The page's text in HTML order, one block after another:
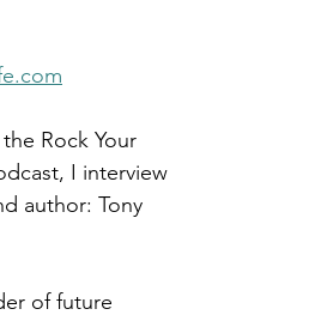
Business Smart Podcast
Rock Your
I interview
author: Tony
of future